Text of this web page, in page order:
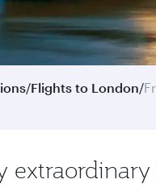
/Flights to London/